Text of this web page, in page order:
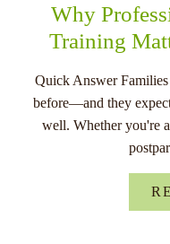
Why
Training
Quick Answer
before—and they
well. Whether you're